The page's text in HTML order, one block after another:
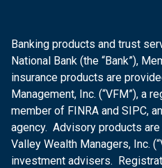
Banking products and trust
National Bank (the “Bank”),
insurance products are
Management, Inc. (“VFM”), a
member of FINRA and SIPC,
agency. Advisory products
Valley Wealth Managers, Inc.
investment advisers.